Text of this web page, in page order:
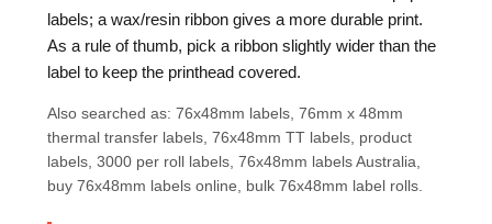
labels; a wax/resin ribbon gives a more durable print.
As a rule of thumb, pick a ribbon slightly wider than the
label to keep the printhead covered.
Also searched as: 76x48mm labels, 76mm x 48mm
thermal transfer labels, 76x48mm TT labels, product
labels, 3000 per roll labels, 76x48mm labels Australia,
buy 76x48mm labels online, bulk 76x48mm label rolls.